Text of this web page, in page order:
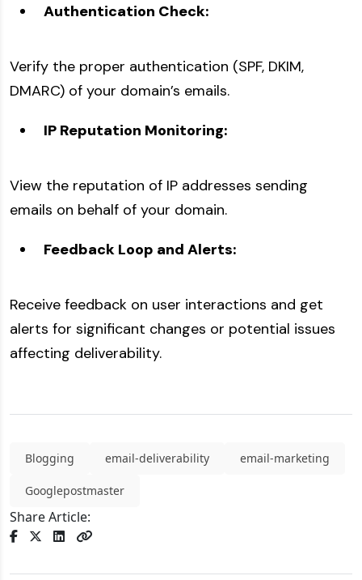
Authentication Check:
Verify the proper authentication (SPF, DKIM,
DMARC) of your domain’s emails.
IP Reputation Monitoring:
View the reputation of IP addresses sending
emails on behalf of your domain.
Feedback Loop and Alerts:
Receive feedback on user interactions and get
alerts for significant changes or potential issues
affecting deliverability.
Blogging email-deliverability email-marketing
Googlepostmaster
Share Article: